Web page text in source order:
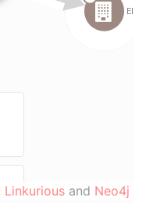
Linkurious and Neo4j